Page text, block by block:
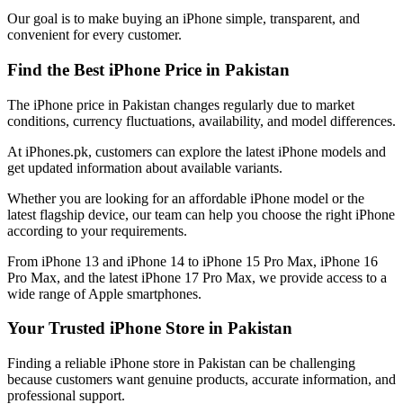
Our goal is to make buying an iPhone simple, transparent, and
convenient for every customer.
Find the Best iPhone Price in Pakistan
The iPhone price in Pakistan changes regularly due to market
conditions, currency fluctuations, availability, and model differences.
At iPhones.pk, customers can explore the latest iPhone models and
get updated information about available variants.
Whether you are looking for an affordable iPhone model or the
latest flagship device, our team can help you choose the right iPhone
according to your requirements.
From iPhone 13 and iPhone 14 to iPhone 15 Pro Max, iPhone 16
Pro Max, and the latest iPhone 17 Pro Max, we provide access to a
wide range of Apple smartphones.
Your Trusted iPhone Store in Pakistan
Finding a reliable iPhone store in Pakistan can be challenging
because customers want genuine products, accurate information, and
professional support.